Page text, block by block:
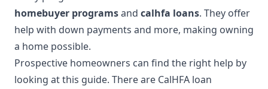
homebuyer programsand calhfa loans. They offer
help with down payments and more, making owning
a home possible.
Prospective homeowners can find the right help by
looking at this guide. There are CalHFA loan